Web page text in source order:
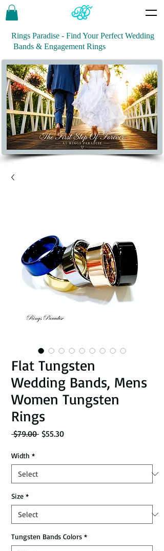
Rings Paradise - Find Your Perfect Wedding
Bands & Engagement Rings
Flat Tungsten
Wedding Bands, Mens
Women Tungsten
Rings
$79.00 Regular Price
$55.30Sale Price
Width *
Size *
Tungsten Bands Colors *